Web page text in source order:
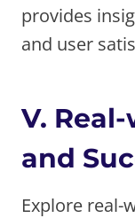
provides
and user
V.
and
Explore real-